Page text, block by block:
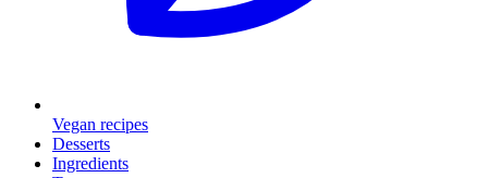
Vegan recipes
Desserts
Ingredients